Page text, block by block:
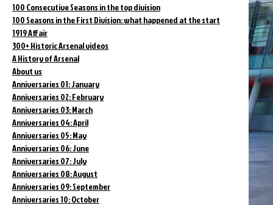
100 Consecutive Seasons in the top division
100 Seasons in the First Division: what happened at the start
1919 Affair
300+ Historic Arsenal videos
A History of Arsenal
About us
Anniversaries 01: January
Anniversaries 02: February
Anniversaries 03: March
Anniversaries 04: April
Anniversaries 05: May
Anniversaries 06: June
Anniversaries 07: July
Anniversaries 08: August
Anniversaries 09: September
Anniversaries 10: October